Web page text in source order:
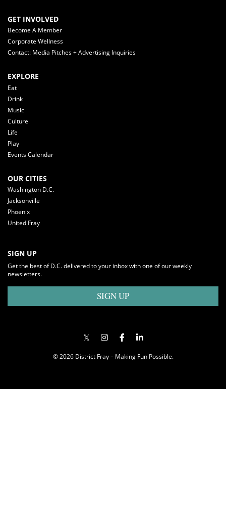
GET INVOLVED
Become A Member
Corporate Wellness
Contact: Media Pitches + Advertising Inquiries
EXPLORE
Eat
Drink
Music
Culture
Life
Play
Events Calendar
OUR CITIES
Washington D.C.
Jacksonville
Phoenix
United Fray
SIGN UP
Get the best of D.C. delivered to your inbox with one of our weekly
newsletters.
SIGN UP
© 2026 District Fray – Making Fun Possible.